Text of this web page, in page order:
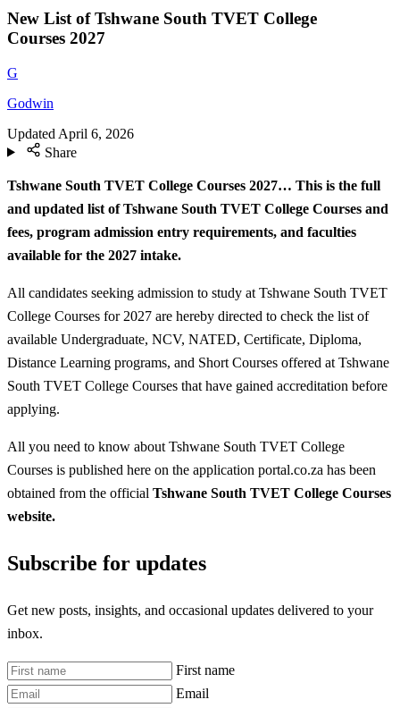
New List of Tshwane South TVET College
Courses 2027
G
Godwin
Updated April 6, 2026
Share
Tshwane South TVET College Courses 2027… This is the full
and updated list of Tshwane South TVET College Courses and
fees, program admission entry requirements, and faculties
available for the 2027 intake.
All candidates seeking admission to study at Tshwane South TVET
College Courses for 2027 are hereby directed to check the list of
available Undergraduate, NCV, NATED, Certificate, Diploma,
Distance Learning programs, and Short Courses offered at Tshwane
South TVET College Courses that have gained accreditation before
applying.
All you need to know about Tshwane South TVET College
Courses is published here on the application portal.co.za has been
obtained from the official Tshwane South TVET College Courses
website.
Subscribe for updates
Get new posts, insights, and occasional updates delivered to your
inbox.
First name
Email